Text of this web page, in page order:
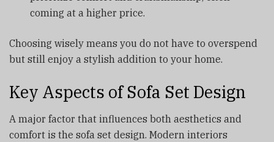
coming at a higher price.
Choosing wisely means you do not have to overspend
but still enjoy a stylish addition to your home.
Key Aspects of Sofa Set Design
A major factor that influences both aesthetics and
comfort is the sofa set design. Modern interiors